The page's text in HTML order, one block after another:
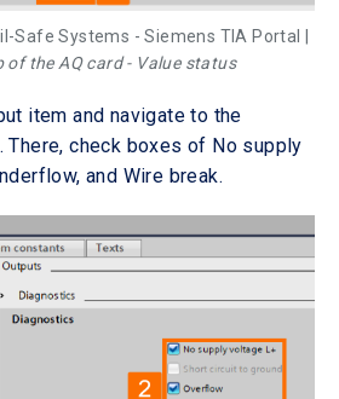
Safe Systems - Siemens TIA Portal |
of the AQ card - Value status
item and navigate to the
check boxes of No supply
and Wire break.